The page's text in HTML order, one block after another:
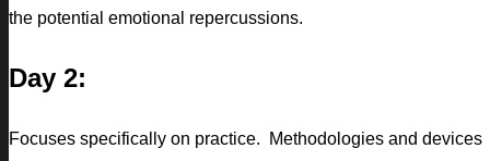
the potential emotional repercussions.
Day 2:
Focuses specifically on practice. Methodologies and devices